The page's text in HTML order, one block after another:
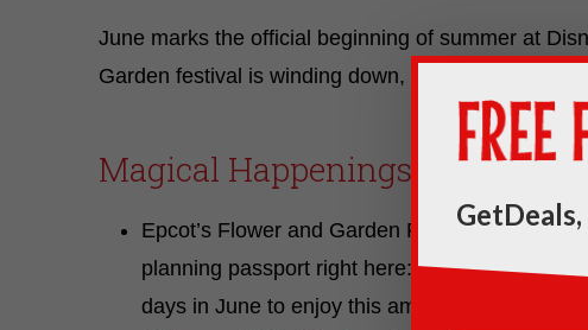
June marks the official beginning of summer at
Garden festival is winding down, there will still be
Magical Happenings
Epcot’s Flower and Garden Festival will end
planning passport right here: FLOWER AND
days in June to enjoy this amazing festival.